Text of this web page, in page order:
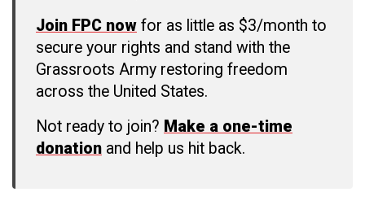
Join FPC now for as little as $3/month to
secure your rights and stand with the
Grassroots Army restoring freedom
across the United States.
Not ready to join? Make a one-time
donation and help us hit back.